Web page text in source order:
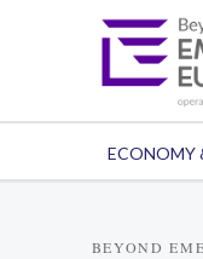
ECONOMY
BEYOND